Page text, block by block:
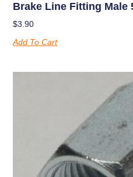
Brake Line Fitting Male
$3.90
Add To Cart